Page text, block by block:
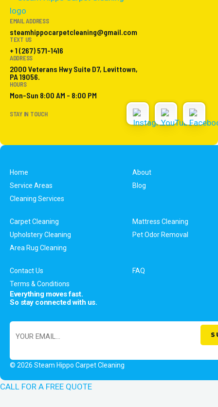
EMAIL ADDRESS
steamhippocarpetcleaning@gmail.com
TEXT US
+ 1 (267) 571-1416
ADDRESS
2000 Veterans Hwy Suite D7, Levittown,
PA 19056.
HOURS
Mon-Sun 8:00 AM - 8:00 PM
STAY IN TOUCH
Home
About
Service Areas
Blog
Cleaning Services
Carpet Cleaning
Mattress Cleaning
Upholstery Cleaning
Pet Odor Removal
Area Rug Cleaning
Contact Us
FAQ
Terms & Conditions
Everything moves fast.
So stay connected with us.
© 2026 Steam Hippo Carpet Cleaning
CALL FOR A FREE QUOTE